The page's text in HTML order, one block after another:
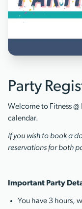
Party
Welcome to Fitness
calendar.
If you wish to book a
reservations for both
Important Party
You have 3 hours,